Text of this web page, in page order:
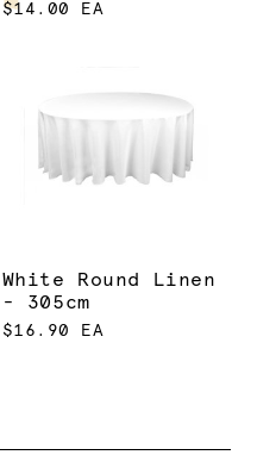
$14.00 EA
White Round Linen
- 305cm
$16.90 EA